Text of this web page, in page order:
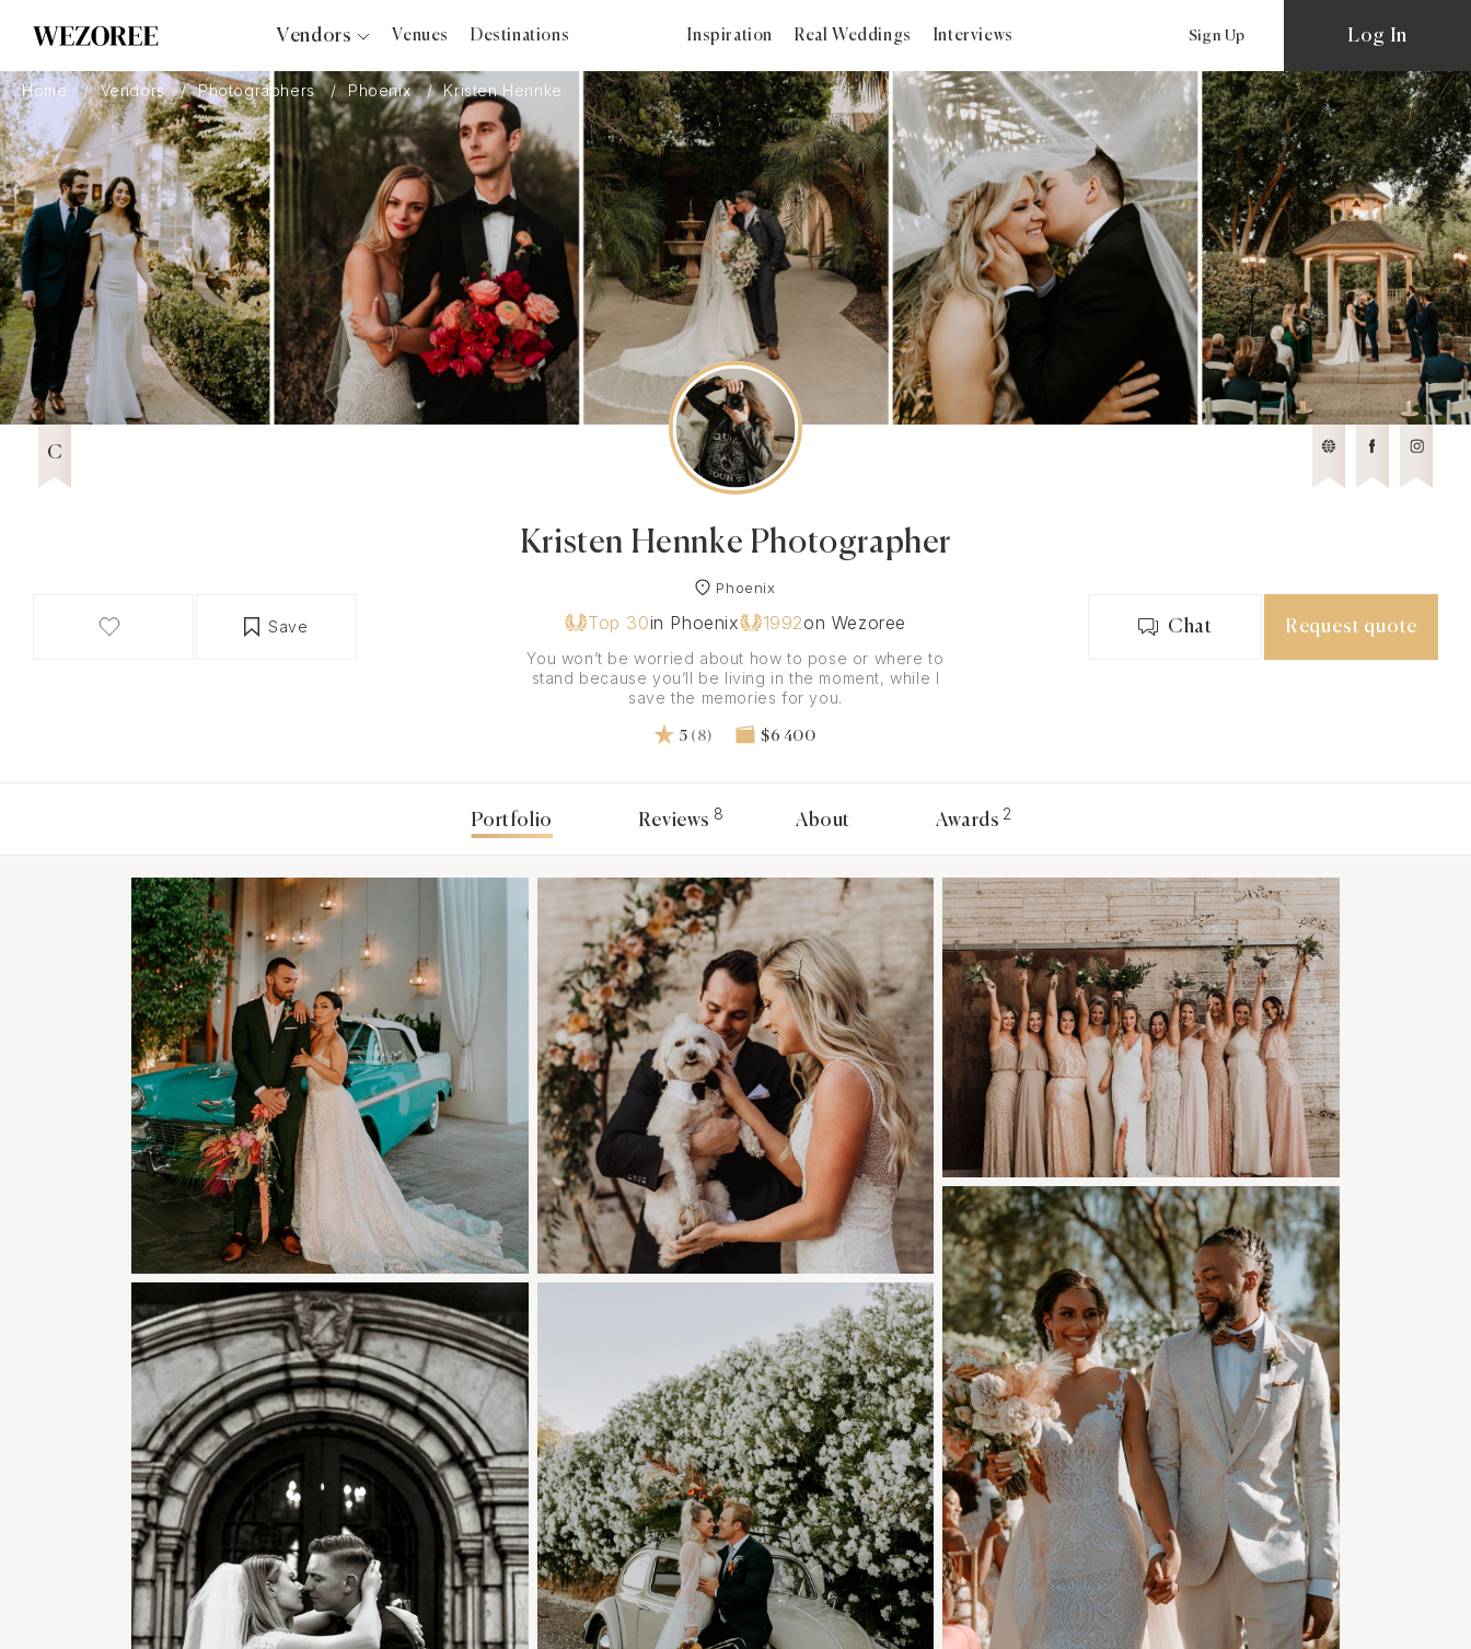
Vendors
Photographers
Planners
Videographers
Bridal Salons
Makeup Artists
Hair Stylists
Catering
Florists
Djs
Photo Booth
Content Creator
Venues Destinations Inspiration Real Weddings Interviews Sign Up Log In
Home Vendors Photographers Phoenix Kristen Hennke
C
Wezoree Community Member 2023 2023
Save
Kristen Hennke Photographer
Phoenix
Top 30in Phoenix 1992on Wezoree
You won’t be worried about how to pose or where to
stand because you’ll be living in the moment, while I
save the memories for you.
5 (8) $6 400
Chat Request quote
Portfolio Reviews 8 About Awards 2